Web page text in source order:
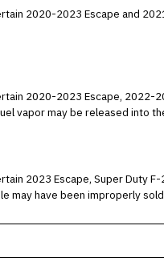
Escape and 2021-2023 Bronco
2020-2023 Escape, 2022-
vapor may be released into
2023 Escape, Super Duty